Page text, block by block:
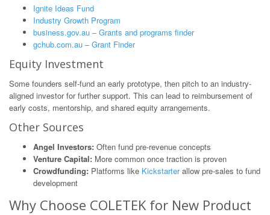
Ignite Ideas Fund
Industry Growth Program
business.gov.au – Grants and programs finder
gchub.com.au – Grant Finder
Equity Investment
Some founders self-fund an early prototype, then pitch to an industry-
aligned investor for further support. This can lead to reimbursement of
early costs, mentorship, and shared equity arrangements.
Other Sources
Angel Investors: Often fund pre-revenue concepts
Venture Capital: More common once traction is proven
Crowdfunding: Platforms like Kickstarterallow pre-sales to fund
development
Why Choose COLETEK for New Product